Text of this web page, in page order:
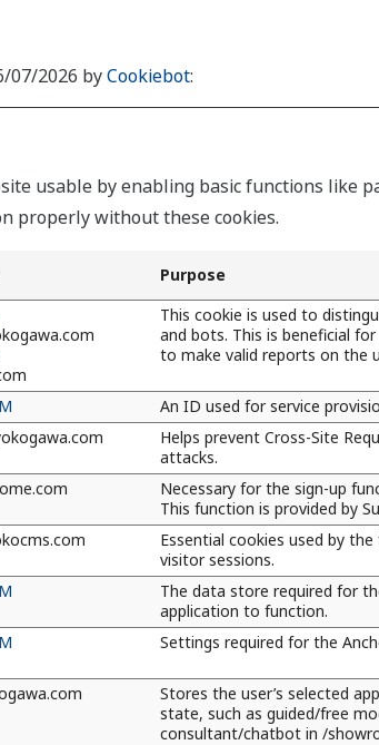
07/2026 byCookiebot:
usable by enabling basic functions like
properly without these cookies.
Purpose
This cookie is used to
and bots. This is beneficial
to make valid reports on the
An ID used for service
Helps prevent Cross-Site
attacks.
Necessary for the sign-up
This function is provided by
Essential cookies used by
visitor sessions.
The data store required for
application to function.
Settings required for the
Stores the user’s selected
state, such as guided/free
consultant/chatbot in /